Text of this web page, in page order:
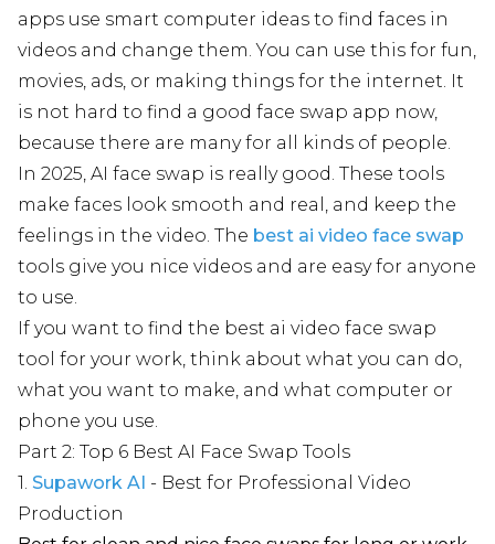
apps use smart computer ideas to find faces in
videos and change them. You can use this for fun,
movies, ads, or making things for the internet. It
is not hard to find a good face swap app now,
because there are many for all kinds of people.
In 2025, AI face swap is really good. These tools
make faces look smooth and real, and keep the
feelings in the video. The best ai video face swap
tools give you nice videos and are easy for anyone
to use.
If you want to find the best ai video face swap
tool for your work, think about what you can do,
what you want to make, and what computer or
phone you use.
Part 2: Top 6 Best AI Face Swap Tools
1. Supawork AI - Best for Professional Video
Production